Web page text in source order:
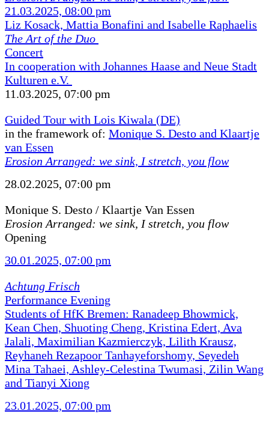
21.03.2025, 08:00 pm
Liz Kosack, Mattia Bonafini and Isabelle Raphaelis
The Art of the Duo
Concert
In cooperation with Johannes Haase and Neue Stadt
Kulturen e.V.
11.03.2025, 07:00 pm
Guided Tour with Lois Kiwala (DE)
in the framework of: Monique S. Desto and Klaartje
van Essen
Erosion Arranged: we sink, I stretch, you flow
28.02.2025, 07:00 pm
Monique S. Desto / Klaartje Van Essen
Erosion Arranged: we sink, I stretch, you flow
Opening
30.01.2025, 07:00 pm
Achtung Frisch
Performance Evening
Students of HfK Bremen: Ranadeep Bhowmick,
Kean Chen, Shuoting Cheng, Kristina Edert, Ava
Jalali, Maximilian Kazmierczyk, Lilith Krausz,
Reyhaneh Rezapoor Tanhayeforshomy, Seyedeh
Mina Tahaei, Ashley-Celestina Twumasi, Zilin Wang
and Tianyi Xiong
23.01.2025, 07:00 pm